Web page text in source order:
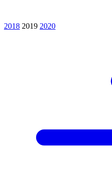
2018 2019 2020